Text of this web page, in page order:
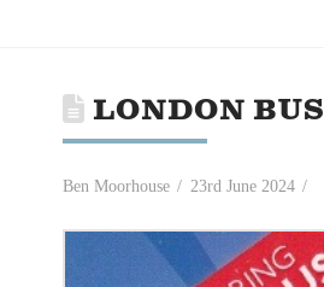
LONDON
Ben Moorhouse 23rd June 2024